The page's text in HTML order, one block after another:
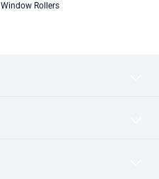
Window Rollers